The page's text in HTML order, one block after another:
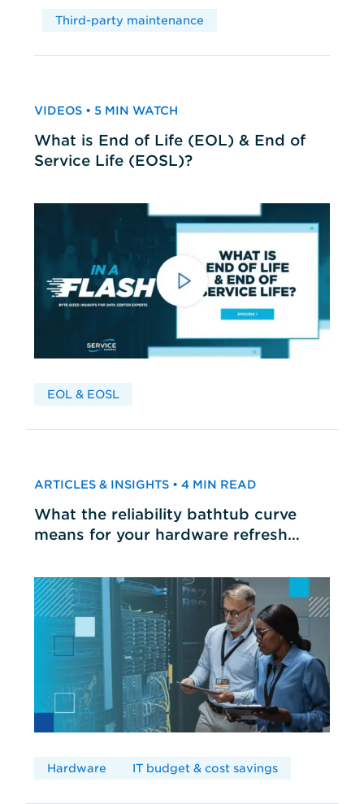
Third-party maintenance
VIDEOS • 5 MIN WATCH
What is End of Life (EOL) & End of
Service Life (EOSL)?
EOL & EOSL
ARTICLES & INSIGHTS • 4 MIN READ
What the reliability bathtub curve
means for your hardware refresh
Hardware IT budget & cost savings